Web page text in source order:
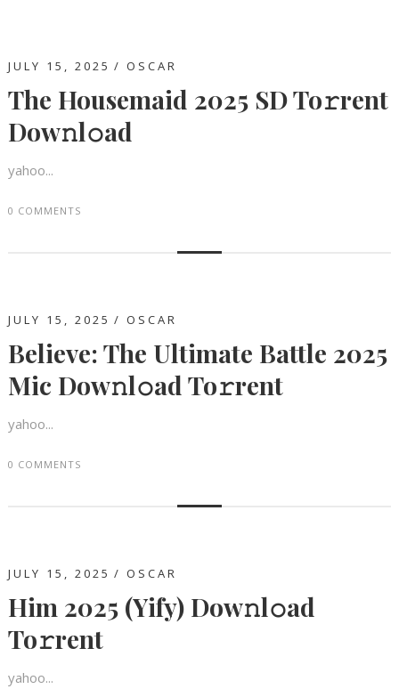
JULY 15, 2025 OSCAR
The Housemaid 2025 SD To𝚛rent
Dow𝚗l𝚘ad
yahoo...
0 COMMENTS
JULY 15, 2025 OSCAR
Believe: The Ultimate Battle 2025
Mic Dow𝚗l𝚘ad To𝚛rent
yahoo...
0 COMMENTS
JULY 15, 2025 OSCAR
Him 2025 (Yify) Dow𝚗l𝚘ad
To𝚛rent
yahoo...